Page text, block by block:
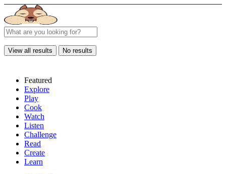
View all results No results
Featured
Explore
Play
Cook
Watch
Listen
Challenge
Read
Create
Learn